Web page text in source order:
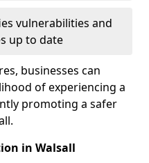
vulnerabilities and
up to date
businesses can
of experiencing a
promoting a safer
in Walsall